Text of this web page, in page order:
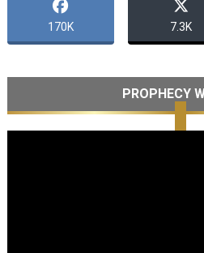
170K 7.3K
PROPHECY